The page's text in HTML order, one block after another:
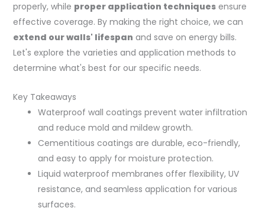
properly, while proper application techniquesensure
effective coverage. By making the right choice, we can
extend our walls' lifespan and save on energy bills.
Let's explore the varieties and application methods to
determine what's best for our specific needs.
Key Takeaways
Waterproof wall coatings prevent water infiltration
and reduce mold and mildew growth.
Cementitious coatings are durable, eco-friendly,
and easy to apply for moisture protection.
Liquid waterproof membranes offer flexibility, UV
resistance, and seamless application for various
surfaces.